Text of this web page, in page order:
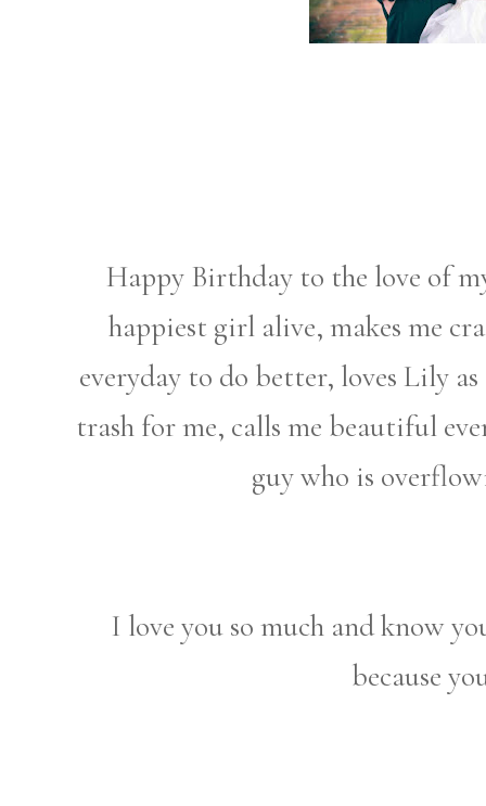
Happy Birthday to the love of
happiest girl alive, makes me
everyday to do better, loves Lily
trash for me, calls me beautiful
guy who is
I love you so much and know
because